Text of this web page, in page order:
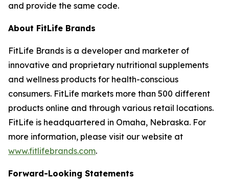
and provide the same code.
About FitLife Brands
FitLife Brands is a developer and marketer of
innovative and proprietary nutritional supplements
and wellness products for health-conscious
consumers. FitLife markets more than 500 different
products online and through various retail locations.
FitLife is headquartered in Omaha, Nebraska. For
more information, please visit our website at
www.fitlifebrands.com.
Forward-Looking Statements